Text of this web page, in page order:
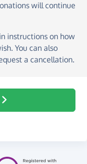
will continue
instructions on how
You can also
a cancellation.